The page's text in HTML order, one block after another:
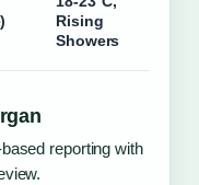
Rising
Showers
reporting with